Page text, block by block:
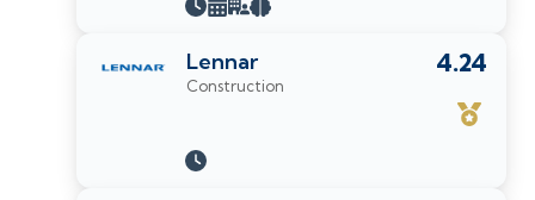
4.24
Lennar
Construction